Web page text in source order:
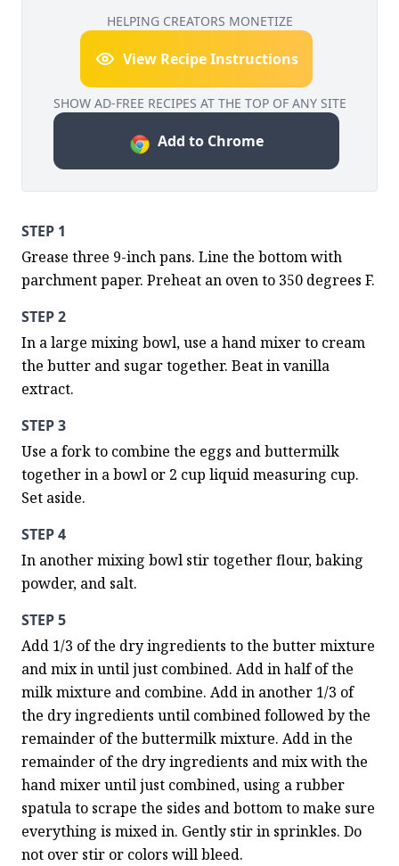
HELPING CREATORS MONETIZE
View Recipe Instructions
SHOW AD-FREE RECIPES AT THE TOP OF ANY SITE
Add to Chrome
STEP 1
Grease three 9-inch pans. Line the bottom with
parchment paper. Preheat an oven to 350 degrees F.
STEP 2
In a large mixing bowl, use a hand mixer to cream
the butter and sugar together. Beat in vanilla
extract.
STEP 3
Use a fork to combine the eggs and buttermilk
together in a bowl or 2 cup liquid measuring cup.
Set aside.
STEP 4
In another mixing bowl stir together flour, baking
powder, and salt.
STEP 5
Add 1/3 of the dry ingredients to the butter mixture
and mix in until just combined. Add in half of the
milk mixture and combine. Add in another 1/3 of
the dry ingredients until combined followed by the
remainder of the buttermilk mixture. Add in the
remainder of the dry ingredients and mix with the
hand mixer until just combined, using a rubber
spatula to scrape the sides and bottom to make sure
everything is mixed in. Gently stir in sprinkles. Do
not over stir or colors will bleed.